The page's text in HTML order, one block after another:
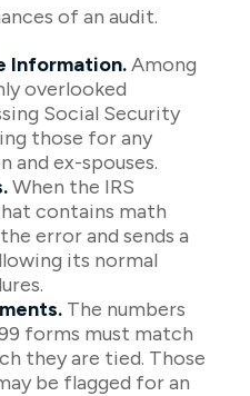
of an audit.
Information.Among
overlooked
Social Security
those for any
and ex-spouses.
When the IRS
contains math
error and sends a
its normal
The numbers
forms must match
they are tied. Those
be flagged for an